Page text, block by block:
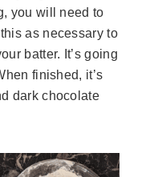
you will need to
as necessary to
batter. It’s going
finished, it’s
dark chocolate